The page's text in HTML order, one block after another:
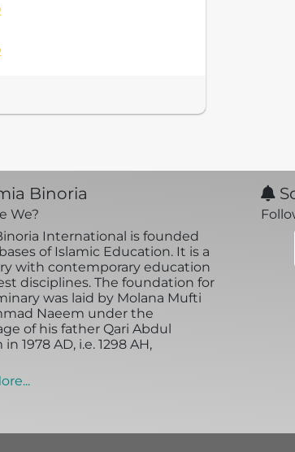
Binoria
We?
International is founded
of Islamic Education. It is a
with contemporary education
disciplines. The foundation for
was laid by Molana Mufti
Naeem under the
of his father Qari Abdul
1978 AD, i.e. 1298 AH,